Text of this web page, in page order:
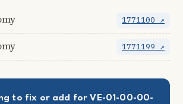
1771100 ↗
1771199 ↗
to fix or add for VE-01-00-00-